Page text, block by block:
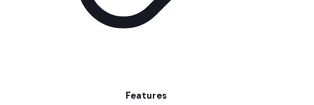
Features